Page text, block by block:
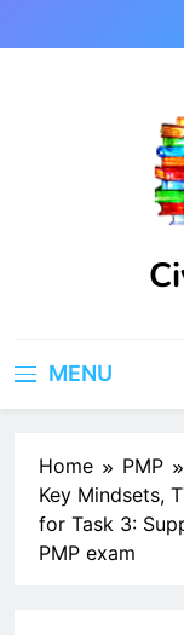
to
MENU
Home
PMP
Key Mindsets,
for Task 3:
PMP exam